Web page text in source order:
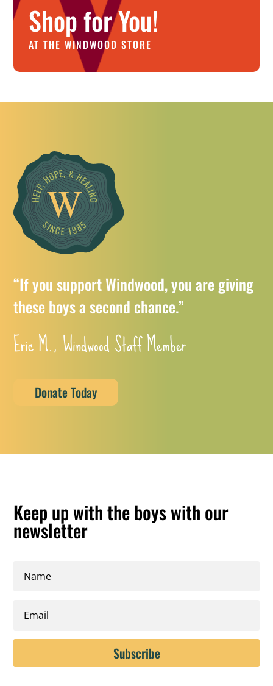
Shop for You!
AT THE WINDWOOD STORE
“If you support Windwood, you are giving
these boys a second chance.”
Eric M., Windwood Staff Member
Donate Today
Keep up with the boys with our
newsletter
Subscribe